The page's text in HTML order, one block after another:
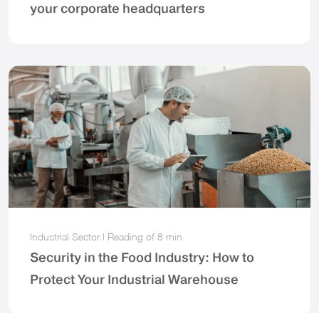
your corporate headquarters
Industrial Sector| Reading of 8 min
Security in the Food Industry: How to
Protect Your Industrial Warehouse